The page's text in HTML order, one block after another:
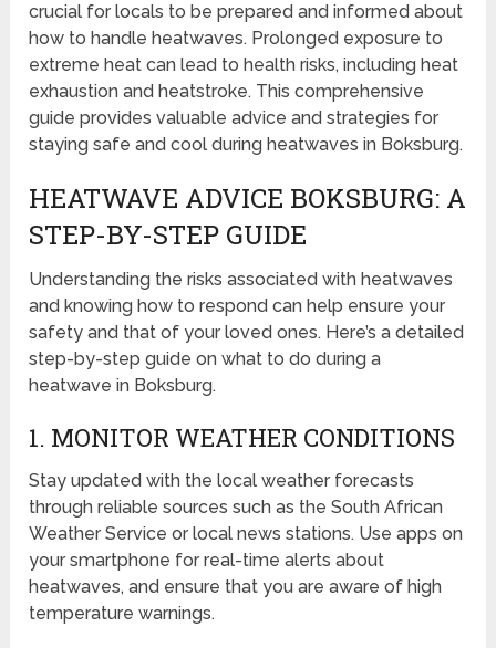
crucial for locals to be prepared and informed about
how to handle heatwaves. Prolonged exposure to
extreme heat can lead to health risks, including heat
exhaustion and heatstroke. This comprehensive
guide provides valuable advice and strategies for
staying safe and cool during heatwaves in Boksburg.
HEATWAVE ADVICE BOKSBURG: A
STEP-BY-STEP GUIDE
Understanding the risks associated with heatwaves
and knowing how to respond can help ensure your
safety and that of your loved ones. Here’s a detailed
step-by-step guide on what to do during a
heatwave in Boksburg.
1. MONITOR WEATHER CONDITIONS
Stay updated with the local weather forecasts
through reliable sources such as the South African
Weather Service or local news stations. Use apps on
your smartphone for real-time alerts about
heatwaves, and ensure that you are aware of high
temperature warnings.